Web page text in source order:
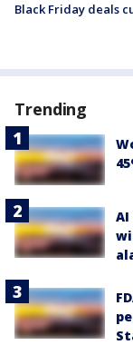
Black Friday deals
Trending